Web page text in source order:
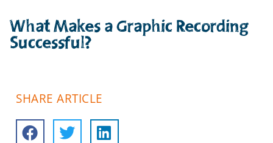
What Makes a Graphic Recording
Successful?
SHARE ARTICLE